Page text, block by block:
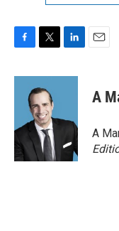
c
o
k
i
t
t
e
r
n
d
n
A
A